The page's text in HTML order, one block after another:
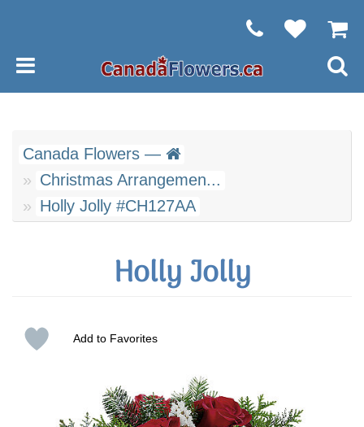
Canada Flowers —
Christmas Arrangemen...
Holly Jolly #CH127AA
Holly Jolly
Add to Favorites